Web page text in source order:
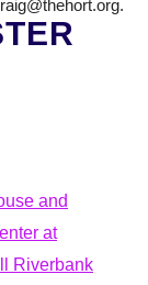
and
at
Riverbank